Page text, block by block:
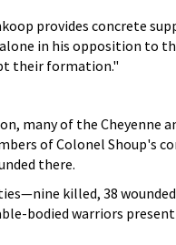
provides concrete
in his opposition to
their formation."
many of the Cheyenne
of Colonel Shoup's
there.
killed, 38
bodied warriors